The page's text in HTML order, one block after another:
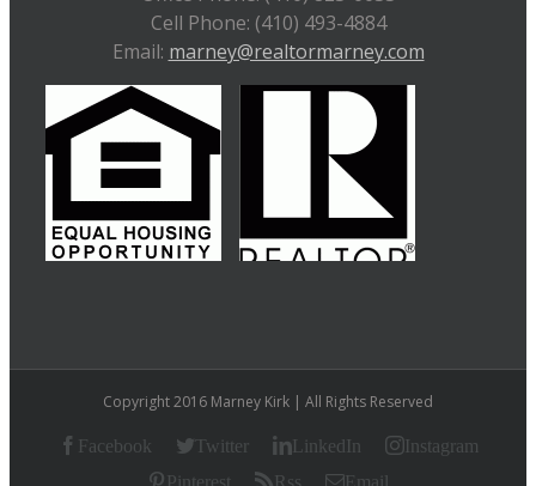
Cell Phone: (410) 493-4884
Email: marney@realtormarney.com
Copyright 2016 Marney Kirk | All Rights Reserved
Facebook Twitter LinkedIn
Instagram
Pinterest
Rss Email